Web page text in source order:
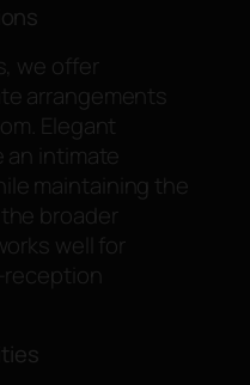
we offer
arrangements
Elegant
intimate
maintaining the
broader
well for